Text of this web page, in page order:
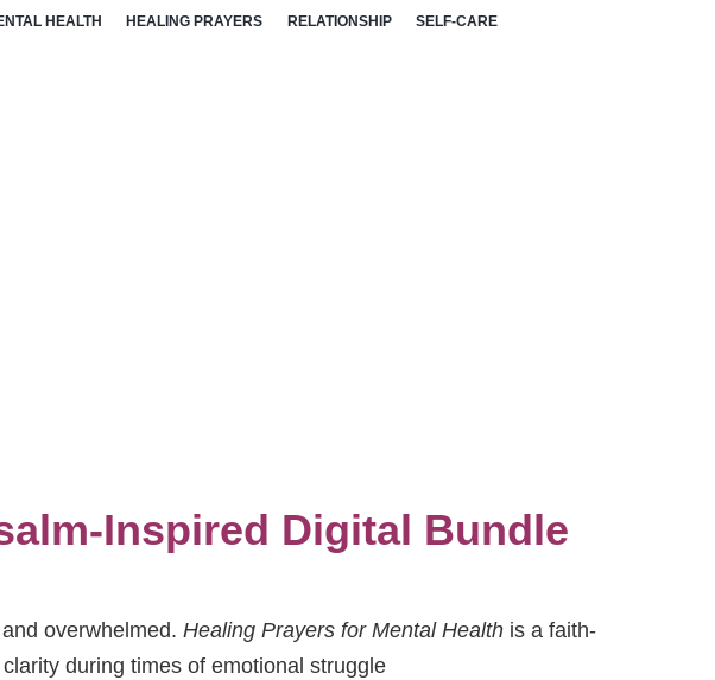
HEALTH HEALING PRAYERS RELATIONSHIP
SELF-CARE
Inspired Digital Bundle
overwhelmed. Healing Prayers for Mental Health is a faith-
during times of emotional struggle